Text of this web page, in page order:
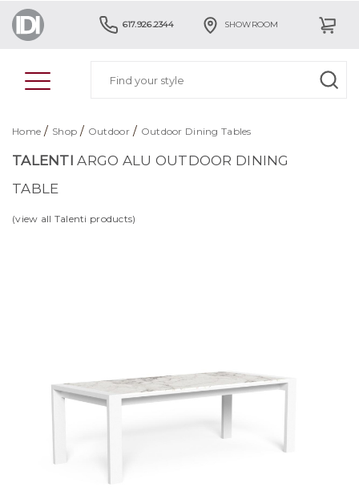
617.926.2344 SHOWROOM
Home / Shop / Outdoor/ Outdoor Dining Tables
TALENTI ARGO ALU OUTDOOR DINING
TABLE
(view all Talenti products)